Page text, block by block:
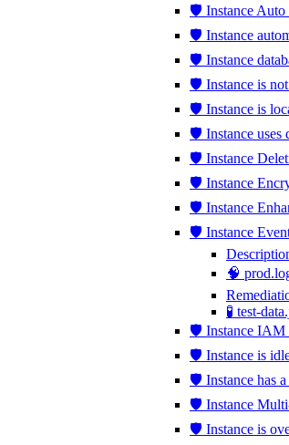
🛡️ Instance Auto
🛡️ Instance
🛡️ Instance
🛡️ Instance is
🛡️ Instance is
🛡️ Instance uses
🛡️ Instance
🛡️ Instance
🛡️ Instance
🛡️ Instance
🧠
🧪 test-
🛡️ Instance IAM
🛡️ Instance is
🛡️ Instance has a
🛡️ Instance
🛡️ Instance is